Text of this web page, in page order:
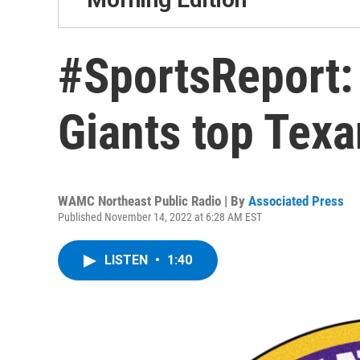
Giants top
WAMC Northeast Public Radio | By Associated Press
Published November 14, 2022 at 6:28 AM EST
LISTEN • 1:40